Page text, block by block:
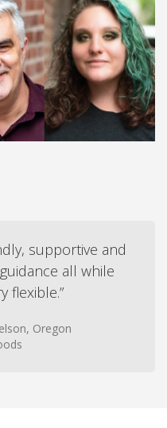
supportive and
all while
flexible.”
Oregon